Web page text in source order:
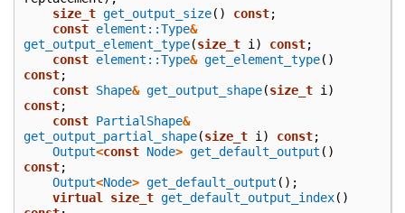
size_t get_output_size() const;
const element::Type&
get_output_element_type(size_t i ) const;
const element::Type& get_element_type()
const;
const Shape& get_output_shape(size_t i )
const;
const PartialShape&
get_output_partial_shape(size_t i ) const;
Output<const Node> get_default_output ()
const;
Output<Node> get_default_output ();
virtual
size_t get_default_output_index()